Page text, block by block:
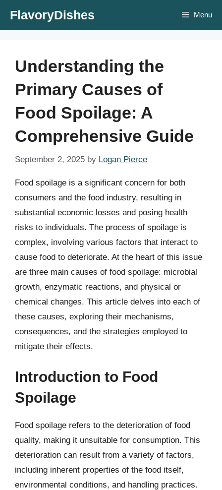
FlavoryDishes Menu
Understanding the
Primary Causes of
Food Spoilage: A
Comprehensive Guide
September 2, 2025 by Logan Pierce
Food spoilage is a significant concern for both
consumers and the food industry, resulting in
substantial economic losses and posing health
risks to individuals. The process of spoilage is
complex, involving various factors that interact to
cause food to deteriorate. At the heart of this issue
are three main causes of food spoilage: microbial
growth, enzymatic reactions, and physical or
chemical changes. This article delves into each of
these causes, exploring their mechanisms,
consequences, and the strategies employed to
mitigate their effects.
Introduction to Food
Spoilage
Food spoilage refers to the deterioration of food
quality, making it unsuitable for consumption. This
deterioration can result from a variety of factors,
including inherent properties of the food itself,
environmental conditions, and handling practices.